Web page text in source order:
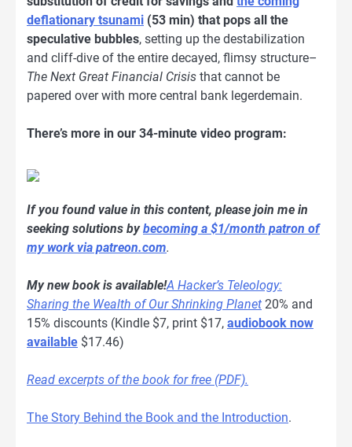
deflationary tsunami (53 min) that pops all the
speculative bubbles, setting up the destabilization
and cliff-dive of the entire decayed, flimsy structure–
The Next Great Financial Crisis that cannot be
papered over with more central bank legerdemain.
There’s more in our 34-minute video program:
If you found value in this content, please join me in
seeking solutions bybecoming a $1/month patron of
my work via patreon.com.
My new book is available!A Hacker’s Teleology:
Sharing the Wealth of Our Shrinking Planet 20% and
15% discounts (Kindle $7, print $17, audiobook now
available $17.46)
Read excerpts of the book for free (PDF).
The Story Behind the Book and the Introduction.